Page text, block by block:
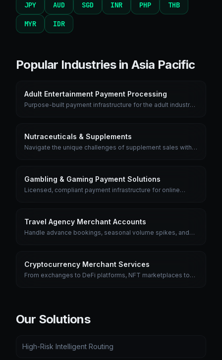
JPY AUD SGD INR PHP THB
MYR IDR
Popular Industries in Asia Pacific
Adult Entertainment Payment Processing
Purpose-built payment infrastructure for the adult industry
Nutraceuticals & Supplements
Navigate the unique challenges of supplement sales with
Gambling & Gaming Payment Solutions
Licensed, compliant payment infrastructure for online
Travel Agency Merchant Accounts
Handle advance bookings, seasonal volume spikes, and
Cryptocurrency Merchant Services
From exchanges to DeFi platforms, NFT marketplaces to
Our Solutions
High-Risk Intelligent Routing